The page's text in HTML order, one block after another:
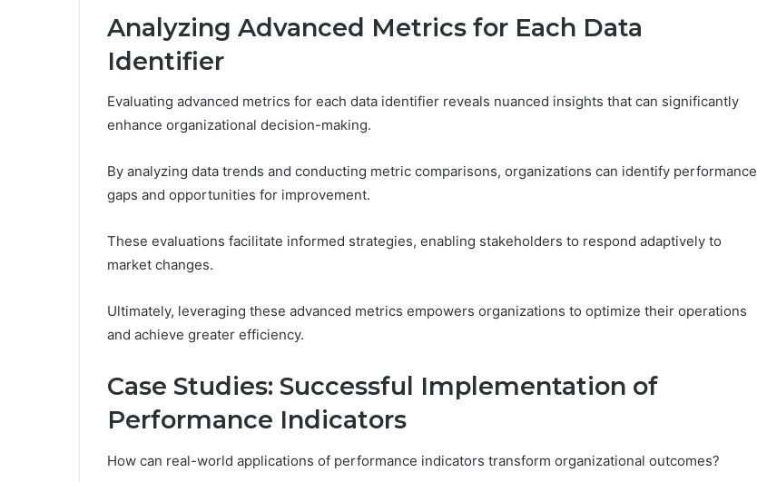
Analyzing Advanced Metrics for Each Data
Identifier
Evaluating advanced metrics for each data identifier reveals nuanced insights that can significantly
enhance organizational decision-making.
By analyzing data trends and conducting metric comparisons, organizations can identify performance
gaps and opportunities for improvement.
These evaluations facilitate informed strategies, enabling stakeholders to respond adaptively to
market changes.
Ultimately, leveraging these advanced metrics empowers organizations to optimize their operations
and achieve greater efficiency.
Case Studies: Successful Implementation of
Performance Indicators
How can real-world applications of performance indicators transform organizational outcomes?